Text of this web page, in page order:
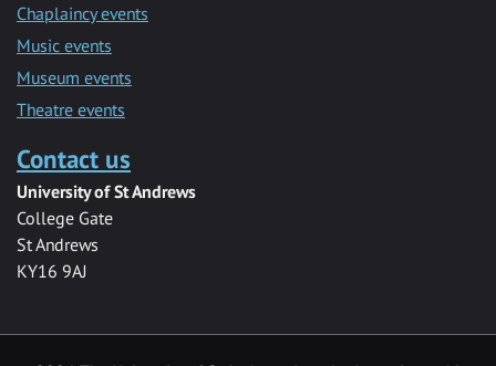
Chaplaincy events
Music events
Museum events
Theatre events
Contact us
University of St Andrews
College Gate
St Andrews
KY16 9AJ